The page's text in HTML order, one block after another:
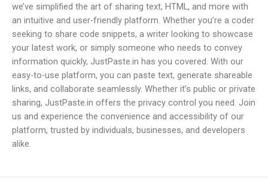
we’ve simplified the art of sharing text, HTML, and more with
an intuitive and user-friendly platform. Whether you’re a coder
seeking to share code snippets, a writer looking to showcase
your latest work, or simply someone who needs to convey
information quickly, JustPaste.in has you covered. With our
easy-to-use platform, you can paste text, generate shareable
links, and collaborate seamlessly. Whether it’s public or private
sharing, JustPaste.in offers the privacy control you need. Join
us and experience the convenience and accessibility of our
platform, trusted by individuals, businesses, and developers
alike.